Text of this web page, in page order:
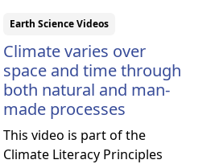
Earth Science Videos
Climate varies over
space and time through
both natural and man-
made processes
This video is part of the
Climate Literacy Principles